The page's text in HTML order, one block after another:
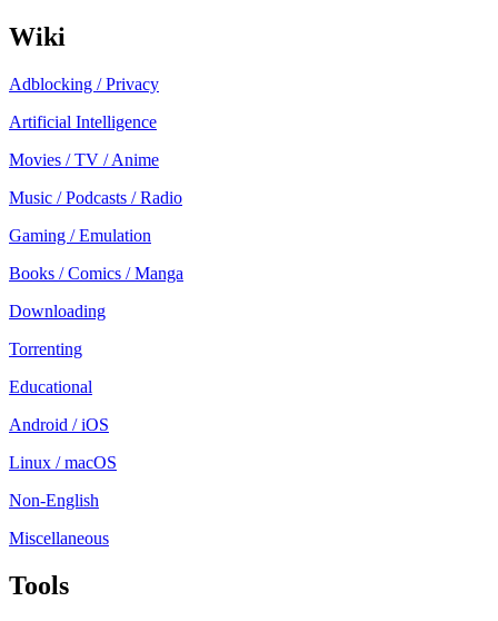
Wiki
Adblocking / Privacy
Artificial Intelligence
Movies / TV / Anime
Music / Podcasts / Radio
Gaming / Emulation
Books / Comics / Manga
Downloading
Torrenting
Educational
Android / iOS
Linux / macOS
Non-English
Miscellaneous
Tools